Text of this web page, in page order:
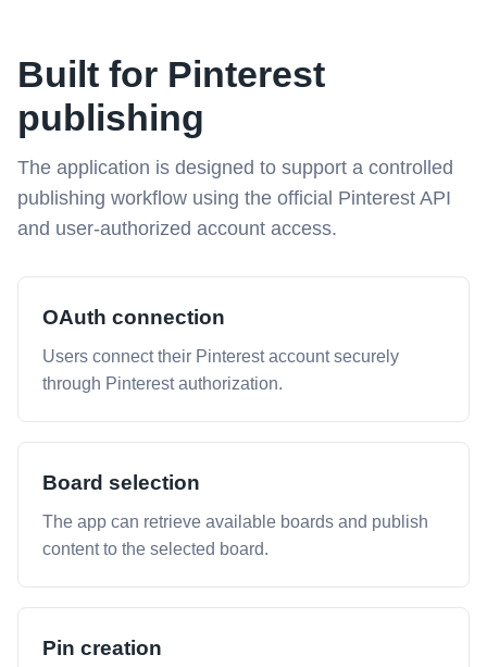
Built for Pinterest
publishing
The application is designed to support a controlled
publishing workflow using the official Pinterest API
and user-authorized account access.
OAuth connection
Users connect their Pinterest account securely
through Pinterest authorization.
Board selection
The app can retrieve available boards and publish
content to the selected board.
Pin creation